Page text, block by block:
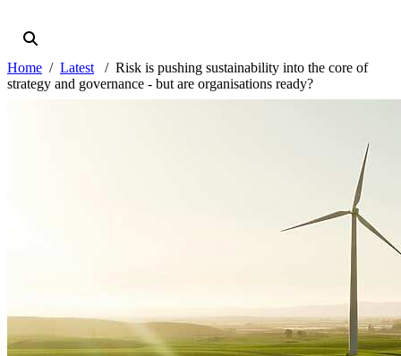
Home Latest
Risk is pushing sustainability into the core of
strategy and governance - but are organisations ready?